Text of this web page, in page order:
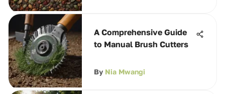
A Comprehensive Guide
to Manual Brush Cutters
By Nia Mwangi